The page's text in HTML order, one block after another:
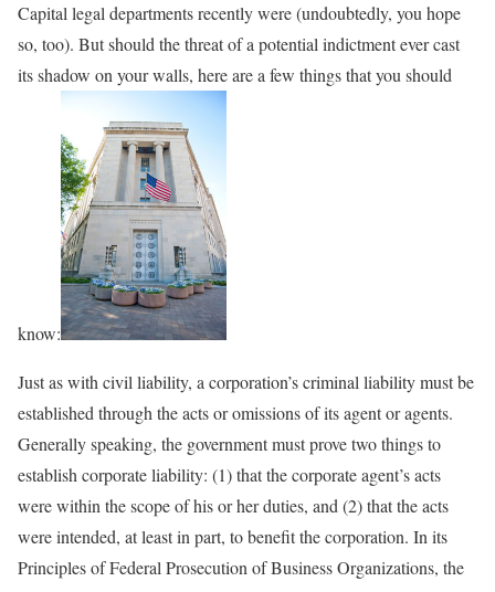
Capital legal departments recently were (undoubtedly, you hope
so, too). But should the threat of a potential indictment ever cast
its shadow on your walls, here are a few things that you should
know:
Just as with civil liability, a corporation’s criminal liability must be
established through the acts or omissions of its agent or agents.
Generally speaking, the government must prove two things to
establish corporate liability: (1) that the corporate agent’s acts
were within the scope of his or her duties, and (2) that the acts
were intended, at least in part, to benefit the corporation. In its
Principles of Federal Prosecution of Business Organizations, the